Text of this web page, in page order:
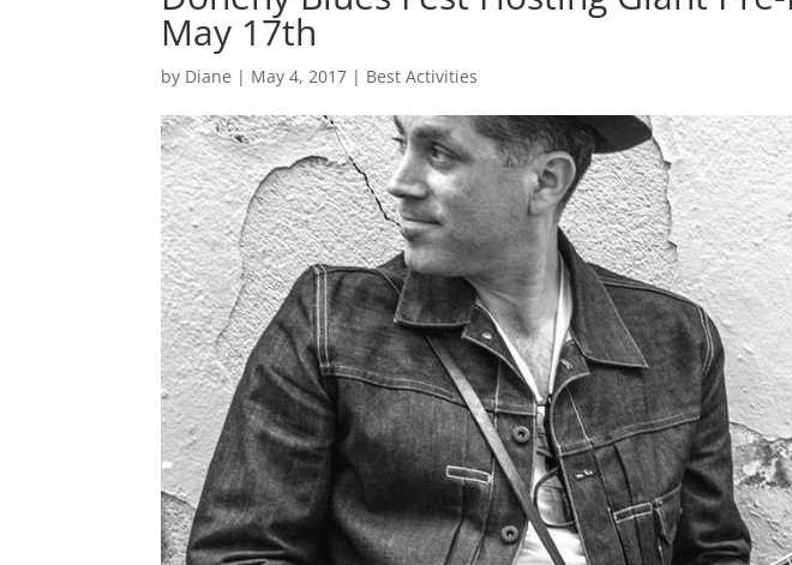
May 17th
by Diane | May 4, 2017 | Best Activities